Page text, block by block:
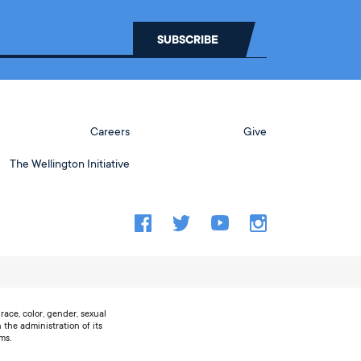
Careers Give
The Wellington Initiative
color, gender, sexual
the administration of its